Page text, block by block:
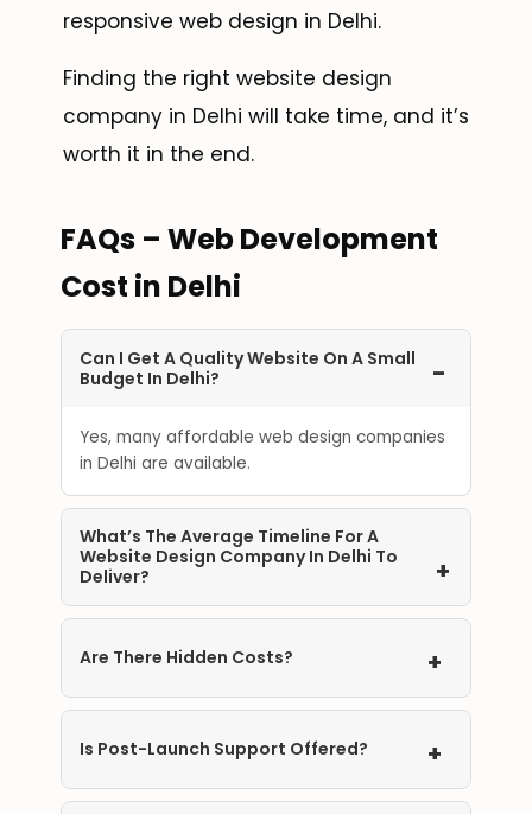
responsive web design in Delhi.
Finding the right website design
company in Delhi will take time, and it’s
worth it in the end.
FAQs – Web Development
Cost in Delhi
Can I Get A Quality Website On A Small
Budget In Delhi?
-
Yes, many affordable web design companies
in Delhi are available.
What’s The Average Timeline For A
Website Design Company In Delhi To
Deliver?
+
2 to 6 weeks, depending on complexity.
Are There Hidden Costs? +
Maybe, so have a clear talk with the company
about domain, hosting, extra features, and
timeline to stay within budget.
Is Post-Launch Support Offered? +
Yes, most of the top ecommerce